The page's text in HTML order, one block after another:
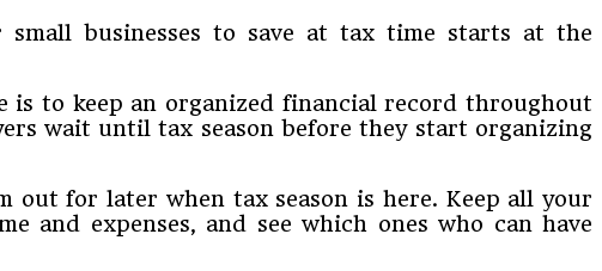
small businesses to save at tax time starts at the
is to keep an organized financial record throughout
wait until tax season before they start organizing
for later when tax season is here. Keep all your
and expenses, and see which ones who can have